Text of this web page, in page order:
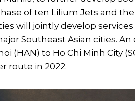
of ten Lilium Jets and
will jointly develop
Southeast Asian cities.
(HAN) to Ho Chi Minh City
route in 2022.